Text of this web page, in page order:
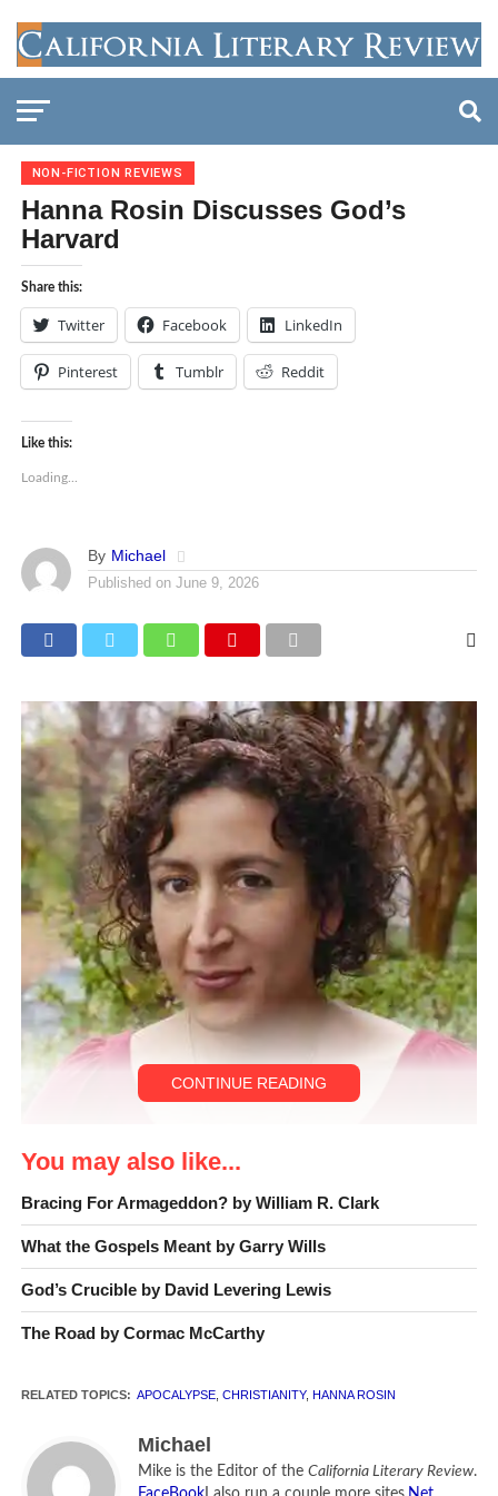
NON-FICTION REVIEWS
Hanna Rosin Discusses God’s
Harvard
Share this:
Twitter Facebook LinkedIn
Pinterest Tumblr Reddit
Like this:
Loading...
By Michael
Published on June 9, 2026
Hanna Rosin [Photo by Jona Frank]
Hanna Rosinhas covered religion and politics for the
Washington Post. She also has written for the
theNew Republic, GQ, and theNew York Times
book,God’s Harvard, is about Patrick Henry College, a
Christian school just outside of Washington D.C.
CONTINUE READING
You may also like...
Bracing For Armageddon? by William R. Clark
What the Gospels Meant by Garry Wills
God’s Crucible by David Levering Lewis
The Road by Cormac McCarthy
RELATED TOPICS: APOCALYPSE, CHRISTIANITY, HANNA ROSIN
Michael
Mike is the Editor of the California Literary Review.